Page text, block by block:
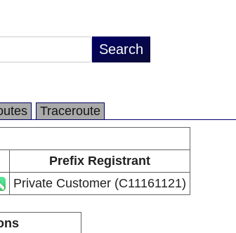
Traceroute
Prefix Registrant
Private Customer (C11161121)